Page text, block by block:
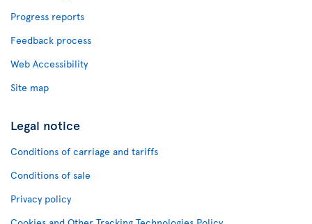
Progress reports
Feedback process
Web Accessibility
Site map
Legal notice
Conditions of carriage and tariffs
Conditions of sale
Privacy policy